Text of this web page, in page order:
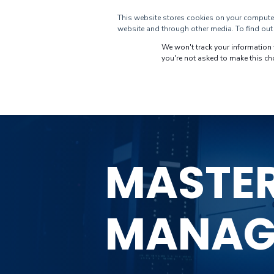
This website stores cookies on your
website and through other media. To find
We won't track your
you're not asked to make this
CUSTOMERS